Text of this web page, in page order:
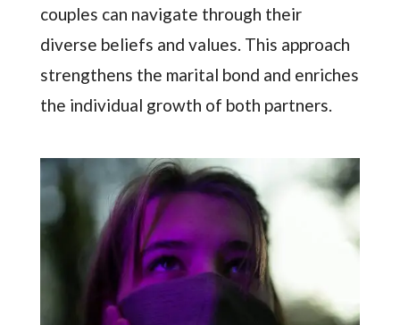
couples can navigate through their
diverse beliefs and values. This approach
strengthens the marital bond and enriches
the individual growth of both partners.